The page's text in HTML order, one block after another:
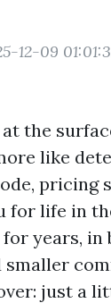
12-09
the
like
pricing
for life in
years, in
just a